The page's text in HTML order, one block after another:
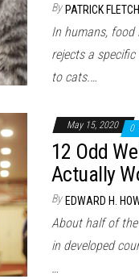
By PATRICK
In humans, food
rejects a
to cats.…
May 15, 2020 0
12 Odd
Actually
By EDWARD H.
About half of
in developed
…